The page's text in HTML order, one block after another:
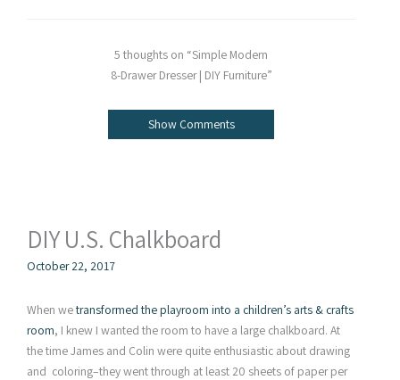
5 thoughts on “Simple Modern
8-Drawer Dresser | DIY Furniture”
Show Comments
DIY U.S. Chalkboard
October 22, 2017
When wetransformed the playroom into a children’s arts & crafts
room, I knew I wanted the room to have a large chalkboard. At
the time James and Colin were quite enthusiastic about drawing
and coloring–they went through at least 20 sheets of paper per